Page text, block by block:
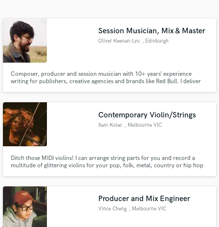
Session Musician, Mix & Master
Oliver Keenan-Lyu , Edinburgh
Composer, producer and session musician with 10+ years’ experience
writing for publishers, creative agencies and brands like Red Bull. I deliver
Contemporary Violin/Strings
Xani Kolac , Melbourne VIC
Ditch those MIDI violins! I can arrange string parts for you and record a
multitude of glittering violins for your pop, folk, metal, country or hip hop
Producer and Mix Engineer
Vince Cheng , Melbourne VIC
Get Free Proposals
Contact pros directly with your project details
and receive handcrafted proposals and budgets
in a flash.